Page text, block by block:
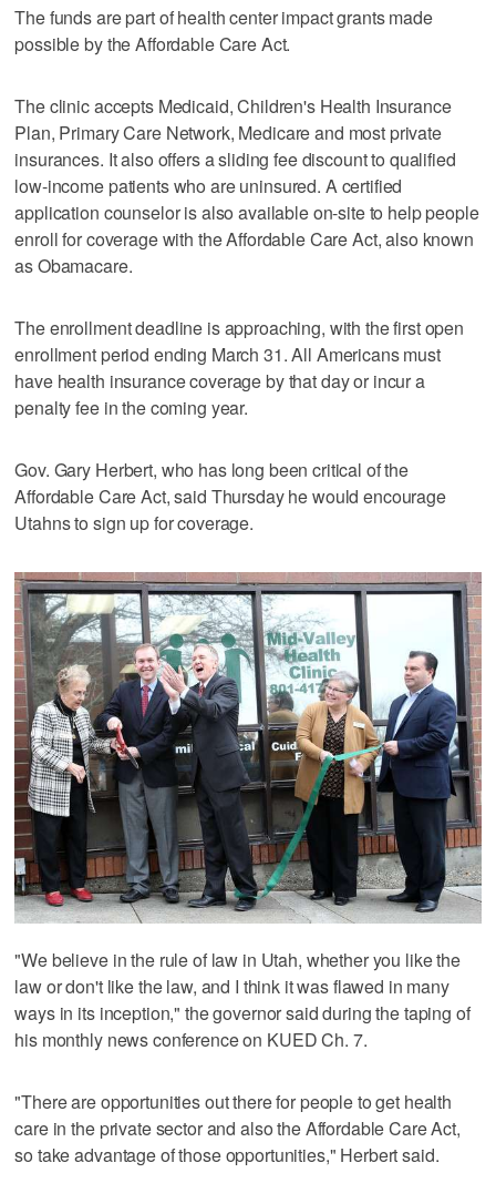
The funds are part of health center impact grants made
possible by the Affordable Care Act.
The clinic accepts Medicaid, Children's Health Insurance
Plan, Primary Care Network, Medicare and most private
insurances. It also offers a sliding fee discount to qualified
low-income patients who are uninsured. A certified
application counselor is also available on-site to help people
enroll for coverage with the Affordable Care Act, also known
as Obamacare.
The enrollment deadline is approaching, with the first open
enrollment period ending March 31. All Americans must
have health insurance coverage by that day or incur a
penalty fee in the coming year.
Gov. Gary Herbert, who has long been critical of the
Affordable Care Act, said Thursday he would encourage
Utahns to sign up for coverage.
"We believe in the rule of law in Utah, whether you like the
law or don't like the law, and I think it was flawed in many
ways in its inception," the governor said during the taping of
his monthly news conference on KUED Ch. 7.
"There are opportunities out there for people to get health
care in the private sector and also the Affordable Care Act,
so take advantage of those opportunities," Herbert said.